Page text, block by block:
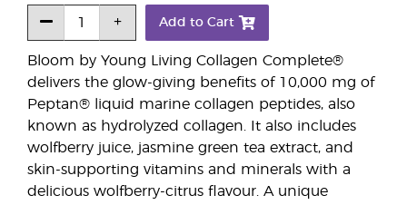
Bloom by Young Living Collagen Complete®
delivers the glow-giving benefits of 10,000 mg of
Peptan® liquid marine collagen peptides, also
known as hydrolyzed collagen. It also includes
wolfberry juice, jasmine green tea extract, and
skin-supporting vitamins and minerals with a
delicious wolfberry-citrus flavour. A unique
Add to Cart